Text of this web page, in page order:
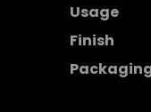
Usage
Finish